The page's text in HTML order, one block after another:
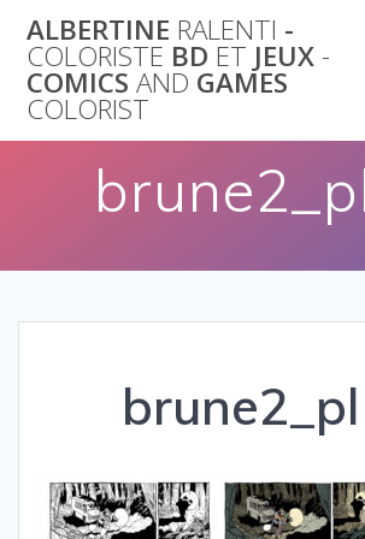
to
content
ALBERTINE RALENTI -
COLORISTE BD ET JEUX -
COMICS AND GAMES
COLORIST